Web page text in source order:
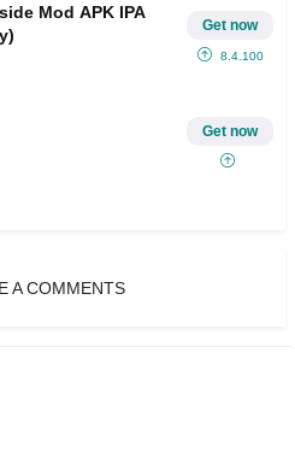
Mod APK IPA
Get now
8.4.100
Get now
A COMMENTS